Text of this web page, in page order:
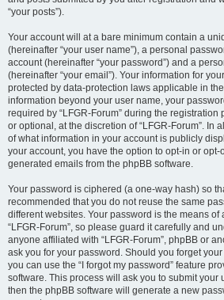
“your posts”).
Your account will at a bare minimum contain a
(hereinafter “your user name”), a personal
account (hereinafter “your password”) and a
(hereinafter “your email”). Your information for
protected by data-protection laws applicable in
information beyond your user name, your
required by “LFGR-Forum” during the
or optional, at the discretion of “LFGR-Forum”. In
of what information in your account is publicly
your account, you have the option to opt-in or opt-
generated emails from the phpBB software.
Your password is ciphered (a one-way hash) so
recommended that you do not reuse the same
different websites. Your password is the means of
“LFGR-Forum”, so please guard it carefully and
anyone affiliated with “LFGR-Forum”, phpBB or
ask you for your password. Should you forget
you can use the “I forgot my password” feature
software. This process will ask you to submit your
then the phpBB software will generate a new